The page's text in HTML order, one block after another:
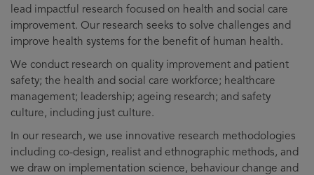
lead impactful research focused on health and social care
improvement. Our research seeks to solve challenges and
improve health systems for the benefit of human health.
We conduct research on quality improvement and patient
safety; the health and social care workforce; healthcare
management; leadership; ageing research; and safety
culture, including just culture.
In our research, we use innovative research methodologies
including co-design, realist and ethnographic methods, and
we draw on implementation science, behaviour change and